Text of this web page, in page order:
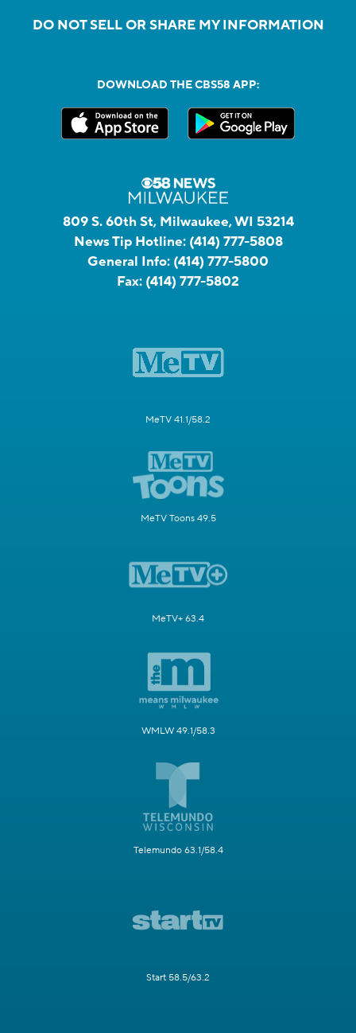
DO NOT SELL OR SHARE MY INFORMATION
DOWNLOAD THE CBS58 APP:
809 S. 60th St, Milwaukee, WI 53214
News Tip Hotline: (414) 777-5808
General Info: (414) 777-5800
Fax: (414) 777-5802
MeTV 41.1/58.2
MeTV Toons 49.5
MeTV+ 63.4
WMLW 49.1/58.3
Telemundo 63.1/58.4
Start 58.5/63.2